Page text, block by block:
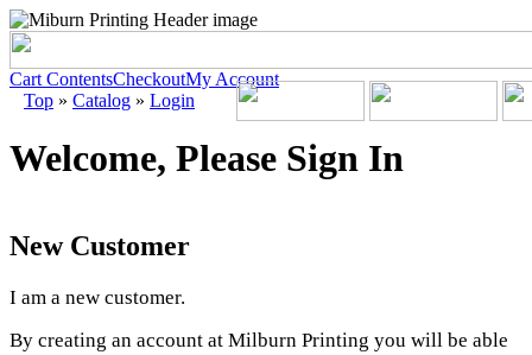
Cart ContentsCheckoutMy Account
Top » Catalog » Login
Welcome, Please Sign In
New Customer
I am a new customer.
By creating an account at Milburn Printing you will be able